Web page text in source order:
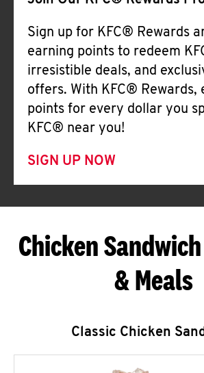
Sign up for KFC® Rewards
earning points to redeem
irresistible deals, and
offers. With KFC® Rewards,
points for every dollar you
KFC® near you!
SIGN UP NOW
Chicken
& Meals
Classic Chicken